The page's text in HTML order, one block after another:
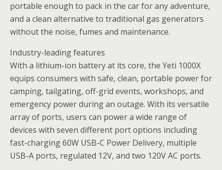
portable enough to pack in the car for any adventure,
and a clean alternative to traditional gas generators
without the noise, fumes and maintenance.
Industry-leading features
With a lithium-ion battery at its core, the Yeti 1000X
equips consumers with safe, clean, portable power for
camping, tailgating, off-grid events, workshops, and
emergency power during an outage. With its versatile
array of ports, users can power a wide range of
devices with seven different port options including
fast-charging 60W USB-C Power Delivery, multiple
USB-A ports, regulated 12V, and two 120V AC ports.